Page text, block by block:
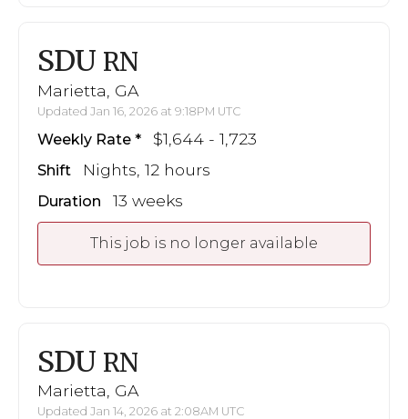
SDU RN
Marietta, GA
Updated Jan 16, 2026 at 9:18PM UTC
Weekly Rate $1,644 - 1,723
Shift Nights, 12 hours
Duration 13 weeks
This job is no longer available
SDU RN
Marietta, GA
Updated Jan 14, 2026 at 2:08AM UTC